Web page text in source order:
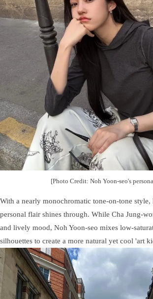
[Photo Credit: Noh Yoon-seo's
With a nearly monochromatic tone-on-tone style,
personal flair shines through. While Cha Jung-
and lively mood, Noh Yoon-seo mixes low-
silhouettes to create a more natural yet cool 'art